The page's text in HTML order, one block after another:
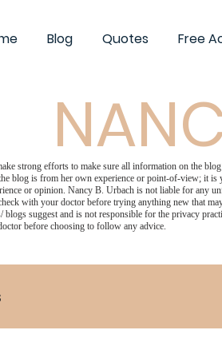
Blog Quotes Free
strong efforts to make sure all information on the
blog is from her own experience or point-of-view; it
or opinion. Nancy B. Urbach is not liable for any
with your doctor before trying anything new that
blogs suggest and is not responsible for the privacy
before choosing to follow any advice.